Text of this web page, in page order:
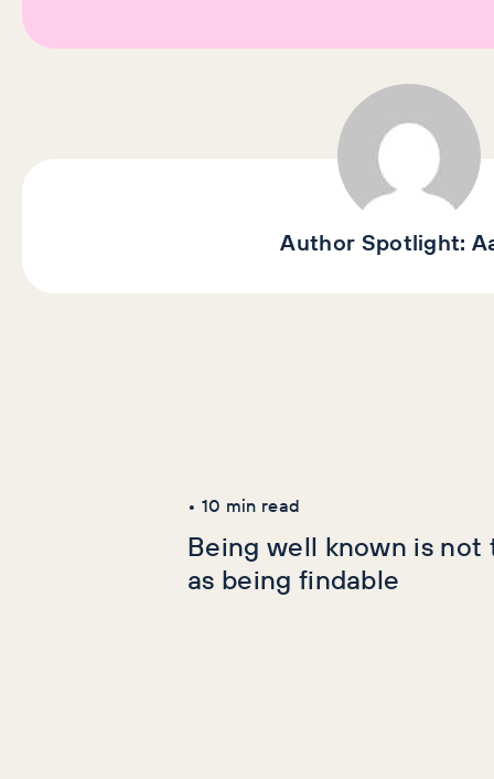
Author Spotlight:
• 10 min read
Being well known is not
as being findable